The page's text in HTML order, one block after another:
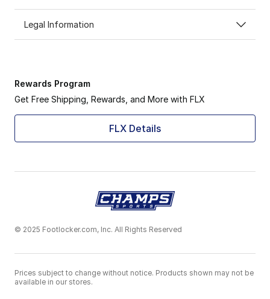
Legal Information
Rewards Program
Get Free Shipping, Rewards, and More with FLX
FLX Details
© 2025 Footlocker.com, Inc. All Rights Reserved
Prices subject to change without notice. Products shown may not be
available in our stores.